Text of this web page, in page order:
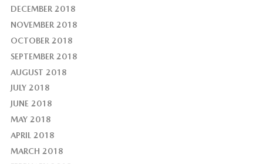
DECEMBER 2018
NOVEMBER 2018
OCTOBER 2018
SEPTEMBER 2018
AUGUST 2018
JULY 2018
JUNE 2018
MAY 2018
APRIL 2018
MARCH 2018